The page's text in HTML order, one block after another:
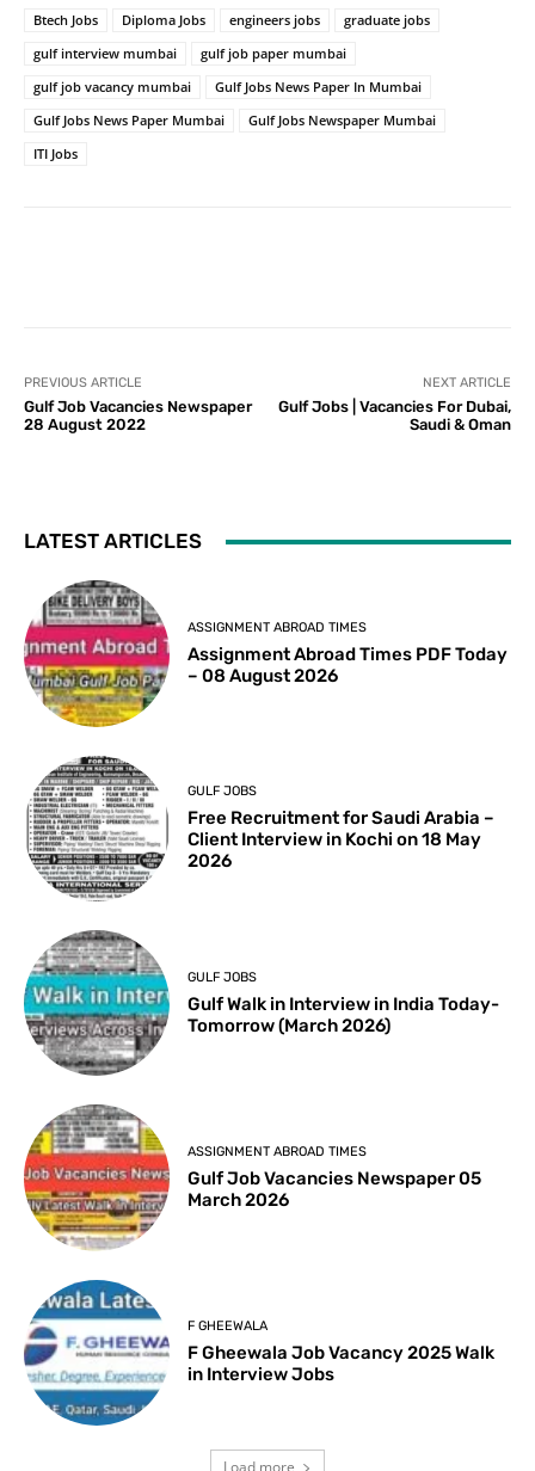
Btech Jobs
Diploma Jobs engineers jobs
graduate jobs
gulf interview mumbai
gulf job paper mumbai
gulf job vacancy mumbai
Gulf Jobs News Paper In Mumbai
Gulf Jobs News Paper Mumbai
Gulf Jobs Newspaper Mumbai
ITI Jobs
PREVIOUS ARTICLE
Gulf Job Vacancies Newspaper
28 August 2022
NEXT ARTICLE
Gulf Jobs | Vacancies For Dubai,
Saudi & Oman
LATEST ARTICLES
ASSIGNMENT ABROAD TIMES
Assignment Abroad Times PDF Today
– 08 August 2026
GULF JOBS
Free Recruitment for Saudi Arabia –
Client Interview in Kochi on 18 May
2026
GULF JOBS
Gulf Walk in Interview in India Today-
Tomorrow (March 2026)
ASSIGNMENT ABROAD TIMES
Gulf Job Vacancies Newspaper 05
March 2026
F GHEEWALA
F Gheewala Job Vacancy 2025 Walk
in Interview Jobs
Load more